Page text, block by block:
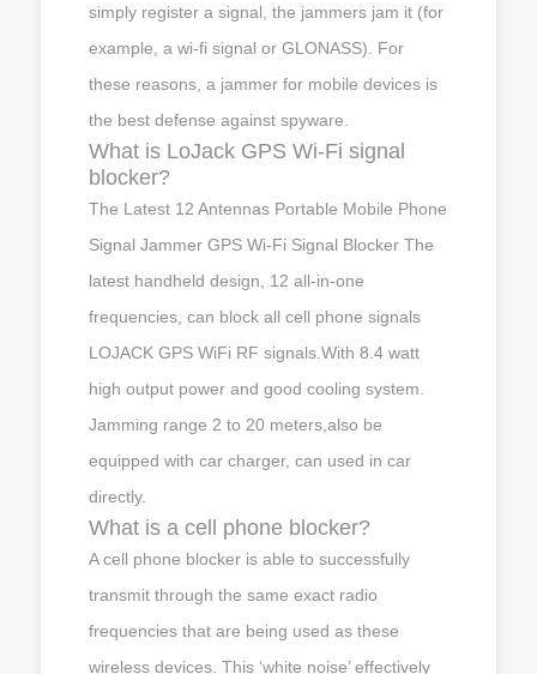
simply register a signal, the jammers jam it (for
example, a wi-fi signal or GLONASS). For
these reasons, a jammer for mobile devices is
the best defense against spyware.
What is LoJack GPS Wi-Fi signal
blocker?
The Latest 12 Antennas Portable Mobile Phone
Signal Jammer GPS Wi-Fi Signal Blocker The
latest handheld design, 12 all-in-one
frequencies, can block all cell phone signals
LOJACK GPS WiFi RF signals.With 8.4 watt
high output power and good cooling system.
Jamming range 2 to 20 meters,also be
equipped with car charger, can used in car
directly.
What is a cell phone blocker?
A cell phone blocker is able to successfully
transmit through the same exact radio
frequencies that are being used as these
wireless devices. This ‘white noise’ effectively